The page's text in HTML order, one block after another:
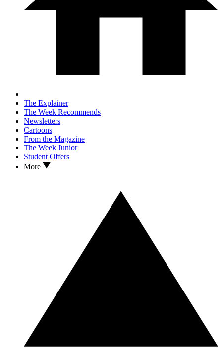
The Explainer
The Week Recommends
Newsletters
Cartoons
From the Magazine
The Week Junior
Student Offers
More